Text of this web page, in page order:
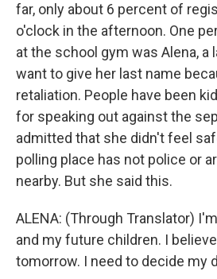
far, only about 6 percent of
o'clock in the afternoon. One
at the school gym was Alena, a
want to give her last name
retaliation. People have been
for speaking out against the
admitted that she didn't feel
polling place has not police or
nearby. But she said this.
ALENA: (Through Translator)
and my future children. I
tomorrow. I need to decide my